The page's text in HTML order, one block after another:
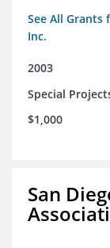
See All Grants
Inc.
2003
Special
$1,000
San